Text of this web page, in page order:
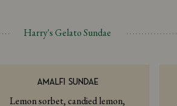
Harry's Gelato Sundae
AMALFI SUNDAE
Lemon sorbet, candied lemon,